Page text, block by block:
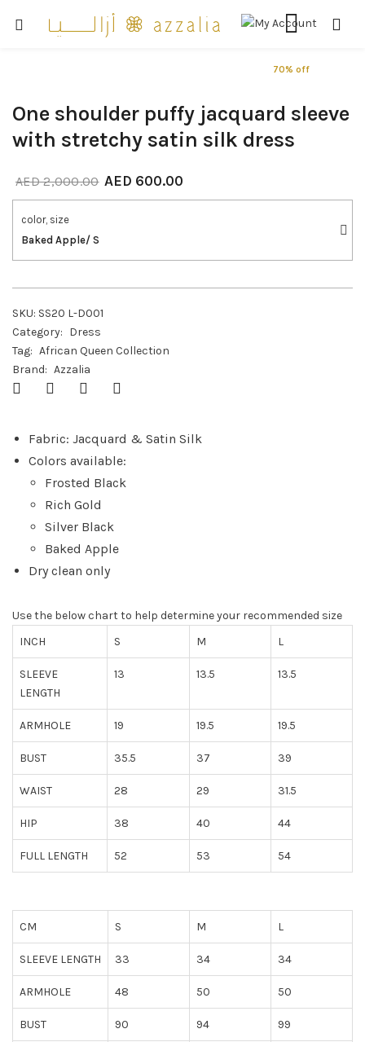
70% off
One shoulder puffy jacquard sleeve
with stretchy satin silk dress
AED2,000.00 AED 600.00
color, size
Baked Apple/ S
SKU: SS20 L-D001
Category: Dress
Tag: African Queen Collection
Brand: Azzalia
Fabric: Jacquard & Satin Silk
Colors available:
Frosted Black
Rich Gold
Silver Black
Baked Apple
Dry clean only
Use the below chart to help determine your recommended size
INCH
S M L
SLEEVE
LENGTH
13 13.5 13.5
ARMHOLE 19 19.5 19.5
BUST 35.5 37 39
WAIST 28 29 31.5
HIP 38 40 44
FULL LENGTH 52 53 54
CM S M L
SLEEVE LENGTH 33 34 34
ARMHOLE 48 50 50
BUST 90 94 99